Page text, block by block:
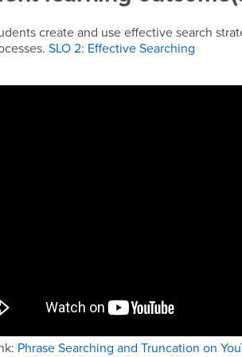
create and use effective search
SLO 2: Effective Searching
Phrase Searching and Truncation on